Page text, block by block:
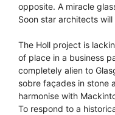
opposite. A miracle
Soon star architects
The Holl project is
of place in a business
completely alien to
sobre façades in stone
harmonise with
To respond to a